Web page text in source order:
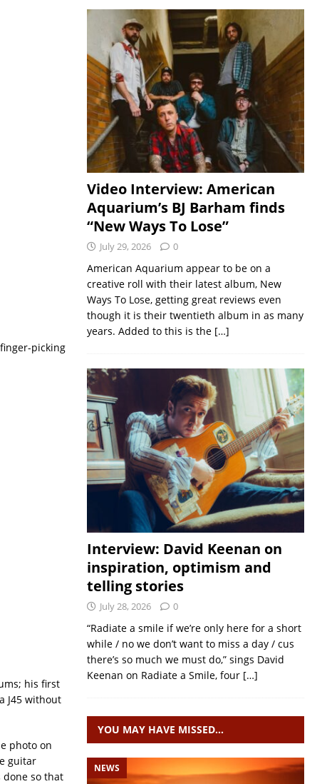
picking
his first
J45 without
photo on
guitar
so that
Video Interview: American
Aquarium’s BJ Barham finds
“New Ways To Lose”
July 29, 2026 0
American Aquarium appear to be on a
creative roll with their latest album, New
Ways To Lose, getting great reviews even
though it is their twentieth album in as many
years. Added to this is the […]
Interview: David Keenan on
inspiration, optimism and
telling stories
July 28, 2026 0
“Radiate a smile if we’re only here for a short
while / no we don’t want to miss a day / cus
there’s so much we must do,” sings David
Keenan on Radiate a Smile, four […]
YOU MAY HAVE MISSED…
NEWS